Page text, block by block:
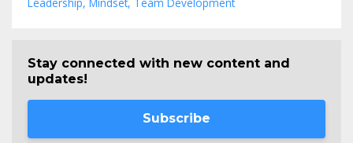
Stay connected with new content and
updates!
Subscribe